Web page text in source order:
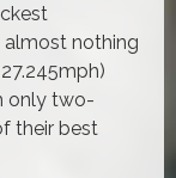
almost nothing
only two-
their best